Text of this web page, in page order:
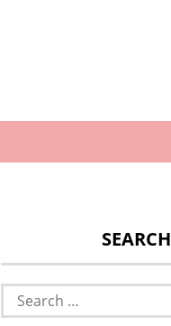
SEARCH
Search
for: